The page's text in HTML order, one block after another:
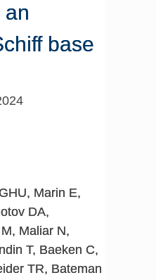
an
base
Marin E,
DA,
Maliar N,
T, Baeken C,
TR, Bateman